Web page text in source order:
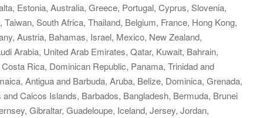
Estonia, Australia, Greece, Portugal, Cyprus, Slovenia,
South Africa, Thailand, Belgium, France, Hong Kong,
Austria, Bahamas, Israel, Mexico, New Zealand,
Arabia, United Arab Emirates, Qatar, Kuwait, Bahrain,
Rica, Dominican Republic, Panama, Trinidad and
Antigua and Barbuda, Aruba, Belize, Dominica, Grenada,
Caicos Islands, Barbados, Bangladesh, Bermuda, Brunei
Gibraltar, Guadeloupe, Iceland, Jersey, Jordan,